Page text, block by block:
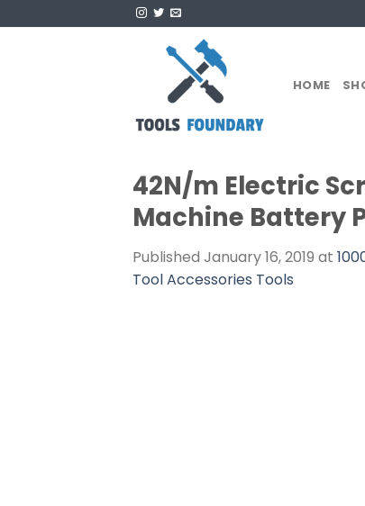
to
HOME
42N/m Electric
Machine Battery
Published January 16, 2019 at
Tool Accessories Tools